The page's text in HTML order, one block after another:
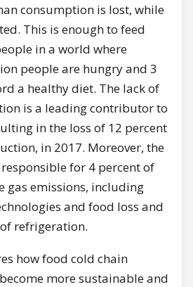
consumption is lost, while
This is enough to feed
in a world where
people are hungry and 3
a healthy diet. The lack of
is a leading contributor to
in the loss of 12 percent
in 2017. Moreover, the
for 4 percent of
gas emissions, including
and food loss and
refrigeration.
how food cold chain
more sustainable and